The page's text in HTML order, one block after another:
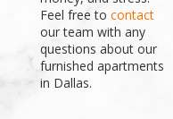
Feel free to contact
our team with any
questions about our
furnished apartments
in Dallas.